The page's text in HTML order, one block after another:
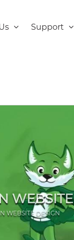
Support
WEBSITE DESIGN